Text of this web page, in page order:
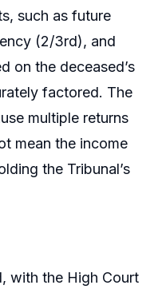
such as future
(2/3rd), and
on the deceased’s
factored. The
multiple returns
mean the income
the Tribunal’s
with the High Court